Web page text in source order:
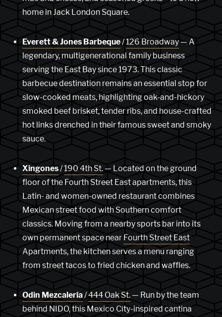
home in Jack London Square.
Everett & Jones Barbeque/126 Broadway — A
legendary, multigenerational family business
serving the East Bay since 1973. This classic
barbecue destination remains an essential stop for
slow-cooked meats, highlighting oak-and-hickory
smoked beef brisket, tender ribs, and house-crafted
hot links drenched in their famous sweet and smoky
sauce.
Xingones/190 4th St. — Located on the ground
floor of the Fourth Street East apartments, this
Latin- and women-owned restaurant combines
Mexican street food with Southern comfort
classics. Moving from a nearby sports bar into its
own permanent space near Fourth Street East
Apartments, the kitchen serves a menu ranging
from street tacos to fried chicken and waffles.
Odin Mezcalería /444 Oak St. — Run by the team
behind NIDO, this Mexico City-inspired cantina